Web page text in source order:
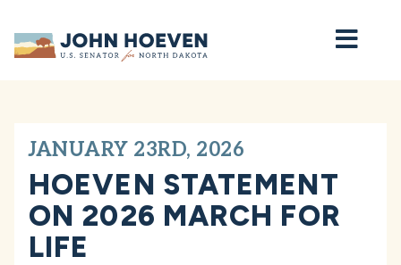
Home
JANUARY 23RD, 2026
HOEVEN STATEMENT
ON 2026 MARCH FOR
LIFE